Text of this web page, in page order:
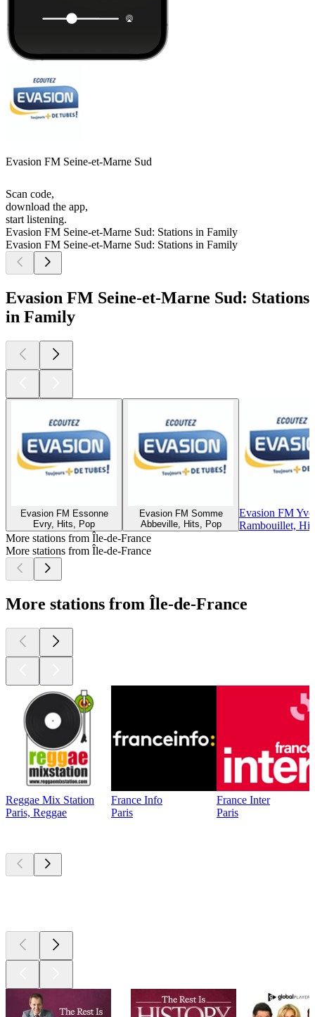
Evasion FM Seine-et-Marne Sud
Scan code,
download the app,
start listening.
Evasion FM Seine-et-Marne Sud: Stations in Family
Evasion FM Seine-et-Marne Sud: Stations in Family
Evasion FM Seine-et-Marne Sud: Stations
in Family
Evasion FM Essonne
Evry, Hits, Pop
Evasion FM Somme
Abbeville, Hits, Pop
Evasion FM
Rambouillet,
More stations from Île-de-France
More stations from Île-de-France
More stations from Île-de-France
Reggae Mix Station
Paris, Reggae
France Info
Paris
France Inter
Paris